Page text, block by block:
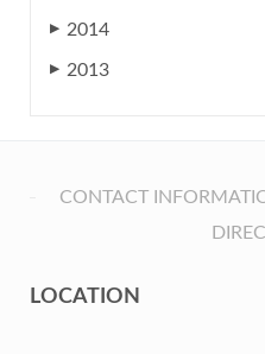
▶ 2014
▶ 2013
CONTACT
LOCATION